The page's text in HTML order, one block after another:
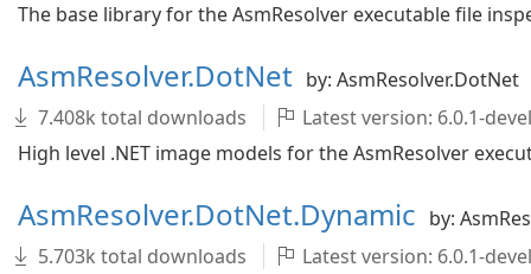
The base library for the AsmResolver executable file
AsmResolver.DotNet by: AsmResolver.DotNet
7.408k total downloads
Latest version: 6.0.1-
High level .NET image models for the AsmResolver
AsmResolver.DotNet.Dynamic by:
5.703k total downloads
Latest version: 6.0.1-